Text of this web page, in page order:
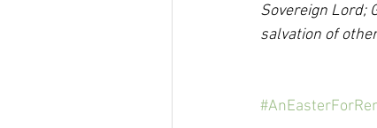
Sovereign Lord;
salvation of